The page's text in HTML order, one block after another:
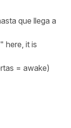
que llega a
here, it is
= awake)